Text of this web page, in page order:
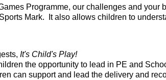
Programme, our challenges and your
Mark. It also allows children to
It's Child's Play!
the opportunity to lead in PE and
can support and lead the delivery and